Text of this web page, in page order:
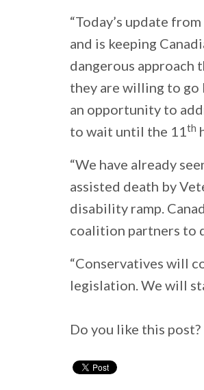
“Today’s update
and is keeping
dangerous approach
they are willing to
an opportunity to
to wait until the 11th
“We have already
assisted death by
disability ramp.
coalition partners to
“Conservatives will
legislation. We will
Do you like this post?